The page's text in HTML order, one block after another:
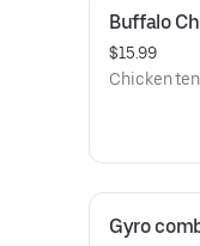
Buffalo
$15.99
Chicken
Gyro